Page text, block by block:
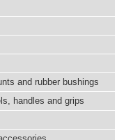
and rubber bushings
handles and grips